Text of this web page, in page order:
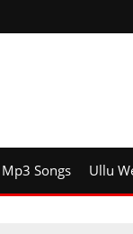
Mp3 Songs Ullu